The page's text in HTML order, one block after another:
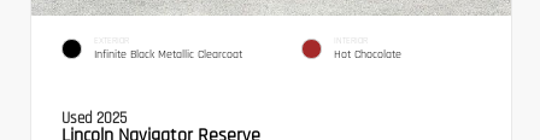
EXTERIOR
Infinite Black Metallic Clearcoat
INTERIOR
Hot Chocolate
Used 2025